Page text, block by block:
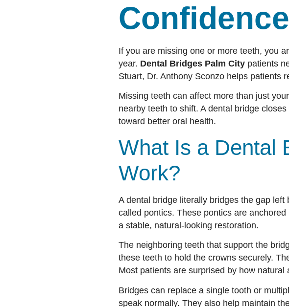
Confidence
If you are missing one or more teeth, you
year. Dental Bridges Palm City patients
Stuart, Dr. Anthony Sconzo helps patients
Missing teeth can affect more than just
nearby teeth to shift. A dental bridge
toward better oral health.
What Is a Dental
Work?
A dental bridge literally bridges the gap
called pontics. These pontics are
a stable, natural-looking restoration.
The neighboring teeth that support the
these teeth to hold the crowns securely.
Most patients are surprised by how natural
Bridges can replace a single tooth or
speak normally. They also help maintain